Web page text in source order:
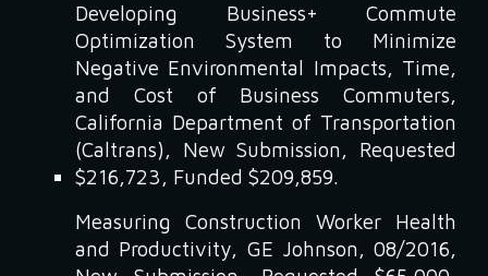
Developing Business+ Commute
Optimization System to Minimize
Negative Environmental Impacts, Time,
and Cost of Business Commuters,
California Department of Transportation
(Caltrans), New Submission, Requested
$216,723, Funded $209,859.
Measuring Construction Worker Health
and Productivity, GE Johnson, 08/2016,